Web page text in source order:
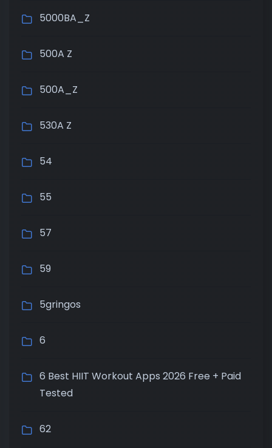
5000BA_Z
500A Z
500A_Z
530A Z
54
55
57
59
5gringos
6
6 Best HIIT Workout Apps 2026 Free + Paid
Tested
62